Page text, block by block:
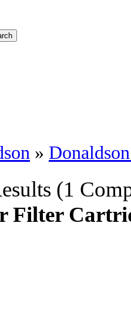
»
(1
Filter